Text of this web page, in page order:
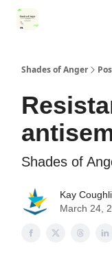
Shades of Anger
Shades of
Kay
March 24,